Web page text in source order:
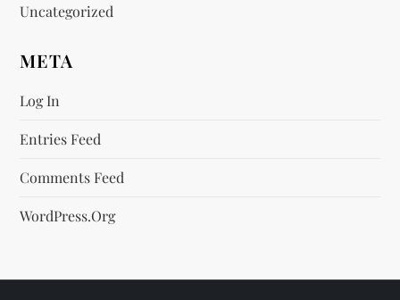
Uncategorized
META
Log In
Entries Feed
Comments Feed
WordPress.org